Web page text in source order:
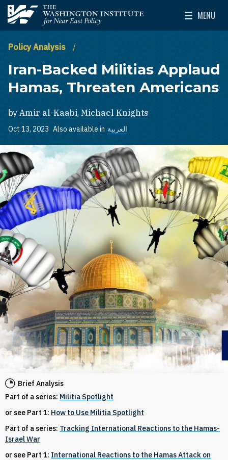
Skip to main content
The Washington Institute for Near East Policy
MENU
Toggle
Policy Analysis
Iran-Backed Militias Applaud
Hamas, Threaten Americans
by Amir al-Kaabi, Michael Knights
Oct 13, 2023 Also available in العربية
Brief Analysis
Part of a series: Militia Spotlight
or see Part 1: How to Use Militia Spotlight
Part of a series: Tracking International Reactions to the Hamas-
Israel War
or see Part 1: International Reactions to the Hamas Attack on